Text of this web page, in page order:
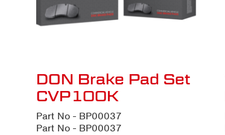
DON Brake Pad Set
CVP100K
Part No - BP00037
Part No - BP00037